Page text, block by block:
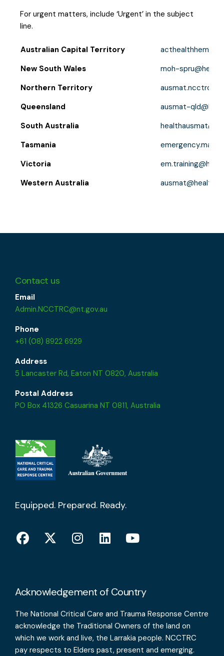
For urgent matters, include ‘Urgent’ in the subject
line.
Australian Capital Territory
New South Wales
moh-
Northern Territory
Queensland
ausmat-
South Australia
Tasmania
Victoria
Western Australia
Contact us
Email
Admin.NCCTRC@nt.gov.au
Phone
+61 (08) 8922 6929
Address
5 Lancaster Rd, Eaton NT 0820, Australia
Postal Address
PO Box 41326 Casuarina NT 0811, Australia
Equipped. Prepared. Ready.
Acknowledgement of Country
The National Critical Care and Trauma Response Centre
acknowledge the Traditional Owners of the land on
which we work and live, the Larrakia people. NCCTRC
pay respects to Elders past, present and emerging.